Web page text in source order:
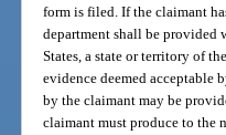
form is filed. If the claimant
department shall be
States, a state or territory of
evidence deemed acceptable
by the claimant may be
claimant must produce to the